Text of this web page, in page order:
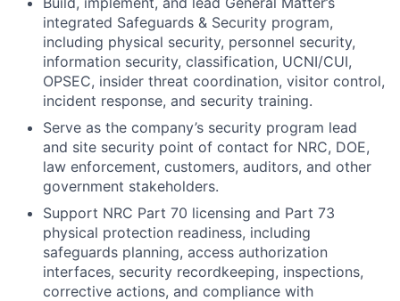
integrated Safeguards & Security program,
including physical security, personnel security,
information security, classification, UCNI/CUI,
OPSEC, insider threat coordination, visitor control,
incident response, and security training.
Serve as the company’s security program lead
and site security point of contact for NRC, DOE,
law enforcement, customers, auditors, and other
government stakeholders.
Support NRC Part 70 licensing and Part 73
physical protection readiness, including
safeguards planning, access authorization
interfaces, security recordkeeping, inspections,
corrective actions, and compliance with